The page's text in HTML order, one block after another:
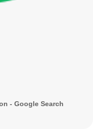
- Google Search